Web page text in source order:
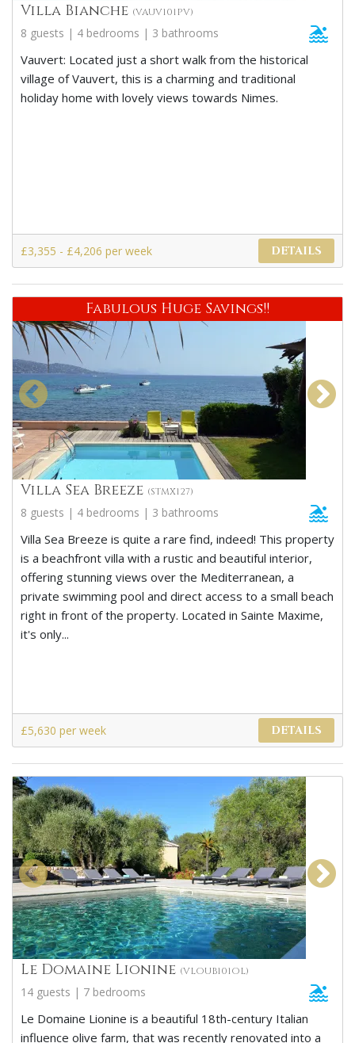
Villa Bianche (VAUV101PV)
8 guests | 4 bedrooms | 3 bathrooms
Vauvert: Located just a short walk from the historical
village of Vauvert, this is a charming and traditional
holiday home with lovely views towards Nimes.
£3,355 - £4,206 per week DETAILS
Fabulous Huge Savings!!
Villa Sea Breeze (STMX127)
8 guests | 4 bedrooms | 3 bathrooms
Villa Sea Breeze is quite a rare find, indeed! This property
is a beachfront villa with a rustic and beautiful interior,
offering stunning views over the Mediterranean, a
private swimming pool and direct access to a small beach
right in front of the property. Located in Sainte Maxime,
it's only...
£5,630 per week DETAILS
Le Domaine Lionine (VLOUB101OL)
14 guests | 7 bedrooms
Le Domaine Lionine is a beautiful 18th-century Italian
influence olive farm, that was recently renovated into a